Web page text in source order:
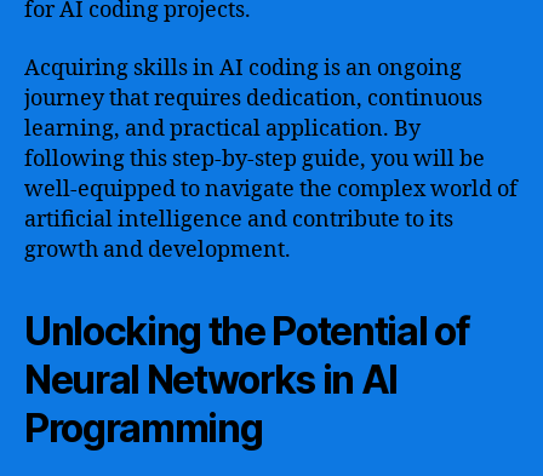
for AI coding projects.
Acquiring skills in AI coding is an ongoing
journey that requires dedication, continuous
learning, and practical application. By
following this step-by-step guide, you will be
well-equipped to navigate the complex world of
artificial intelligence and contribute to its
growth and development.
Unlocking the Potential of
Neural Networks in AI
Programming